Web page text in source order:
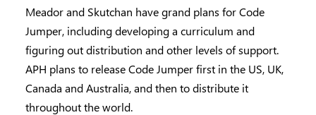
Meador and Skutchan have grand plans for Code
Jumper, including developing a curriculum and
figuring out distribution and other levels of support.
APH plans to release Code Jumper first in the US, UK,
Canada and Australia, and then to distribute it
throughout the world.